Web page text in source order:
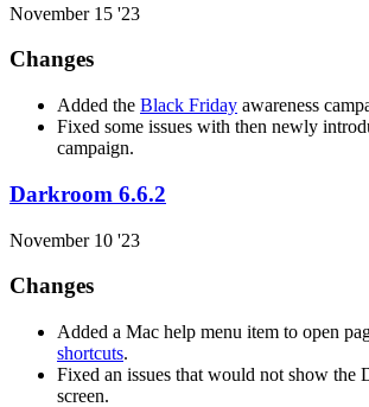
November 15 '23
Changes
Added the Black Friday awareness
Fixed some issues with then newly
campaign.
Darkroom 6.6.2
November 10 '23
Changes
Added a Mac help menu item to open
shortcuts.
Fixed an issues that would not show the
screen.